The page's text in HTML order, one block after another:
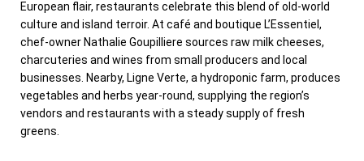
European flair, restaurants celebrate this blend of old-world
culture and island terroir. At café and boutique L’Essentiel,
chef-owner Nathalie Goupilliere sources raw milk cheeses,
charcuteries and wines from small producers and local
businesses. Nearby, Ligne Verte, a hydroponic farm, produces
vegetables and herbs year-round, supplying the region’s
vendors and restaurants with a steady supply of fresh
greens.